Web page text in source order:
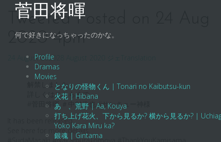
菅田将暉
何で好きになっちゃったのかな。
Profile
Dramas
Movies
となりの怪物くん | Tonari no Kaibutsu-kun
火花 | Hibana
あゝ、荒野 | Aa, Kouya
打ち上げ花火、下から見るか? 横から見るか? |
Yoko Kara Miru ka?
銀魂 | Gintama
Tweeted Posted on 24 Aug
2020 4pm
24 August 2020
解禁しました。
詳しくはこちらまで。
#菅田将暉 ＃中村倫也 #サンキュー神様
It has been released.
See here for more details.